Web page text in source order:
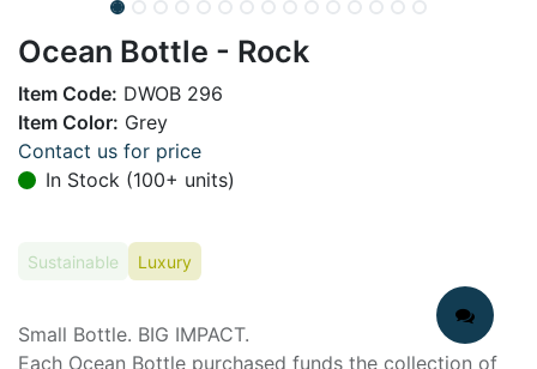
Ocean Bottle - Rock
Item Code: DWOB 296
Item Color: Grey
Contact us for price
In Stock (100+ units)
Sustainable Luxury
Small Bottle. BIG IMPACT.
Each Ocean Bottle purchased funds the collection of